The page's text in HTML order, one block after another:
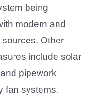
being
modern and
Other
include solar
pipework
fan systems.